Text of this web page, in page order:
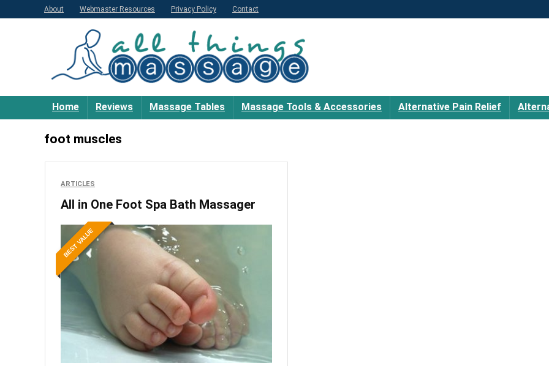
About Webmaster Resources Privacy Policy Contact
Home Reviews Massage Tables Massage Tools & Accessories Alternative Pain Relief
foot muscles
ARTICLES
All in One Foot Spa Bath Massager
BEST VALUE